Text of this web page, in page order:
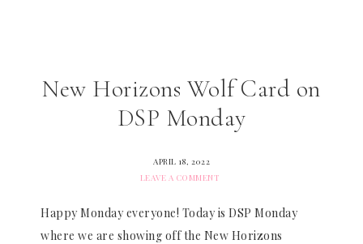
New Horizons Wolf Card on
DSP Monday
APRIL 18, 2022
LEAVE A COMMENT
Happy Monday everyone! Today is DSP Monday
where we are showing off the New Horizons